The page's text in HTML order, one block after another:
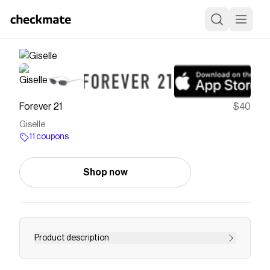
Forever 21 $40
Giselle
11 coupons
Shop now
Product description
Lens 52 / Bridge 15 / Temple 140Giselle is the